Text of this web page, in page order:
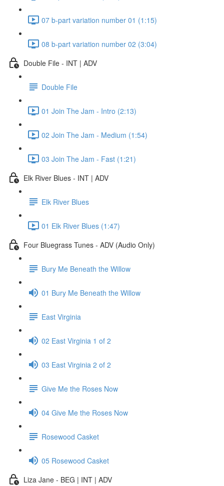
07 b-part variation number 01 (1:15)
08 b-part variation number 02 (3:04)
Double File - INT | ADV
Double File
01 Join The Jam - Intro (2:13)
02 Join The Jam - Medium (1:54)
03 Join The Jam - Fast (1:21)
Elk River Blues - INT | ADV
Elk River Blues
01 Elk River Blues (1:47)
Four Bluegrass Tunes - ADV (Audio Only)
Bury Me Beneath the Willow
01 Bury Me Beneath the Willow
East Virginia
02 East Virginia 1 of 2
03 East Virginia 2 of 2
Give Me the Roses Now
04 Give Me the Roses Now
Rosewood Casket
05 Rosewood Casket
Liza Jane - BEG | INT | ADV